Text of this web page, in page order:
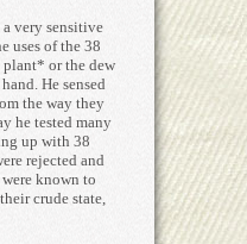
a very sensitive
uses of the 38
or the dew
He sensed
the way they
he tested many
up with 38
rejected and
known to
crude state,